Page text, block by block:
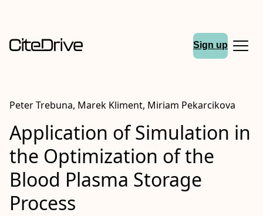
Sign up
Peter Trebuna, Marek Kliment, Miriam Pekarcikova
Application of Simulation in
the Optimization of the
Blood Plasma Storage
Process